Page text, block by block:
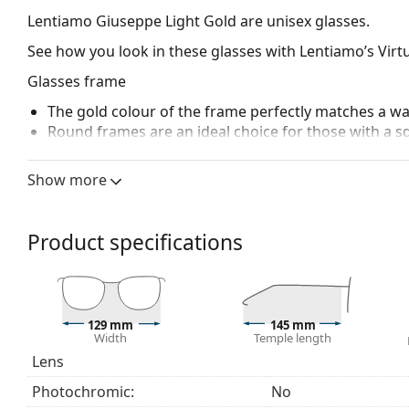
Lentiamo Giuseppe Light Gold are unisex glasses.
See how you look in these glasses with Lentiamo’s
Glasses frame
The gold colour of the frame perfectly matches a
Round frames are an ideal choice for those with a
damage or breaking.
We deliver the glasses in their original case. The
The cloth supplied is ideal for cleaning and caring
bag instead of a cloth.
Explore the full glasses range to find more styles or
choosing.
Show more
Product specifications
129 mm
Width
145 mm
Temple length
Lens
Photochromic:
No